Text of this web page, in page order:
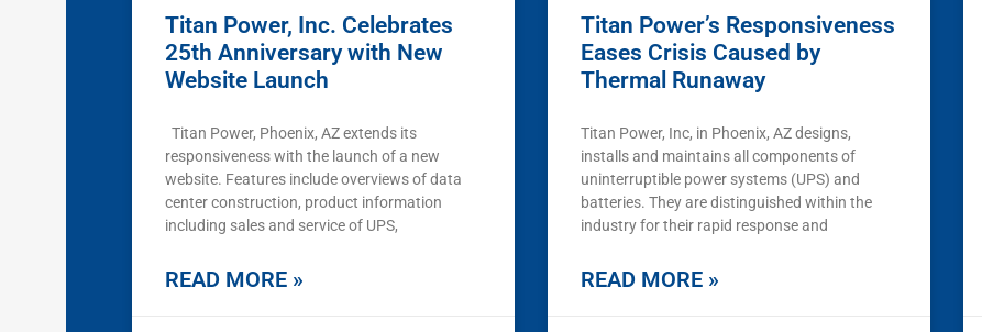
Titan Power, Inc. Celebrates
25th Anniversary with New
Website Launch
Titan Power, Phoenix, AZ extends its
responsiveness with the launch of a new
website. Features include overviews of data
center construction, product information
including sales and service of UPS,
READ MORE »
Titan Power’s Responsiveness
Eases Crisis Caused by
Thermal Runaway
Titan Power, Inc, in Phoenix, AZ designs,
installs and maintains all components of
uninterruptible power systems (UPS) and
batteries. They are distinguished within the
industry for their rapid response and
READ MORE »